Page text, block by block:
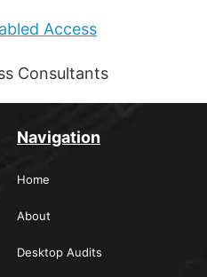
Consultants
Navigation
Home
About
Desktop Audits